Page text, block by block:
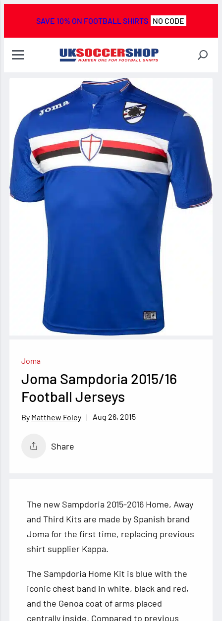
SAVE 10% ON FOOTBALL SHIRTS NO CODE
Joma
Joma Sampdoria 2015/16
Football Jerseys
Matthew Foley Aug 26, 2015
Share
The new Sampdoria 2015-2016 Home, Away
and Third Kits are made by Spanish brand
Joma for the first time, replacing previous
shirt supplier Kappa.
The Sampdoria Home Kit is blue with the
iconic chest band in white, black and red,
and the Genoa coat of arms placed
centrally inside. Compared to previous